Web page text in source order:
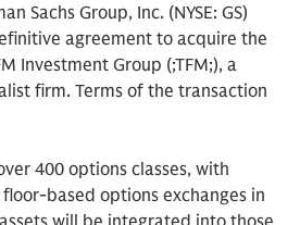
Sachs Group, Inc. (NYSE: GS)
agreement to acquire the
Investment Group (;TFM;), a
firm. Terms of the transaction
400 options classes, with
based options exchanges in